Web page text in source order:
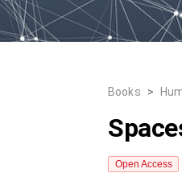
Books >
Open Access